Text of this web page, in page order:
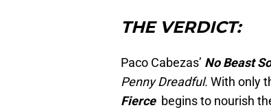
THE VERDICT:
Paco Cabezas’ No Beast
Penny Dreadful. With only
Fierce begins to nourish